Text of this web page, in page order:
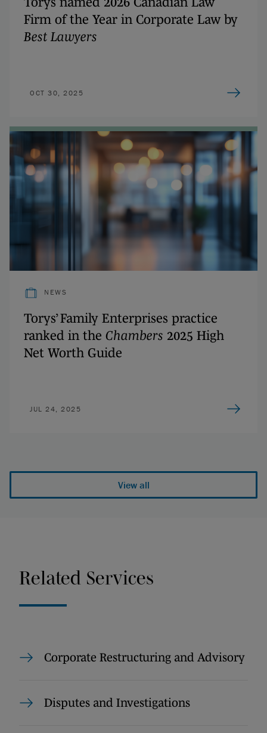
Firm of the Year in Corporate Law by
Best Lawyers
OCT 30, 2025
NEWS
Torys’ Family Enterprises practice
ranked in the Chambers 2025 High
Net Worth Guide
JUL 24, 2025
View all
Related Services
Corporate Restructuring and Advisory
Disputes and Investigations